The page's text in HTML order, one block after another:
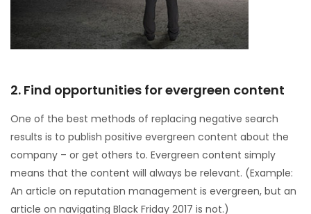
2. Find opportunities for evergreen content
One of the best methods of replacing negative search
results is to publish positive evergreen content about the
company – or get others to. Evergreen content simply
means that the content will always be relevant. (Example:
An article on reputation management is evergreen, but an
article on navigating Black Friday 2017 is not.)